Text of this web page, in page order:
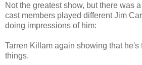
Not the greatest show, but there was
cast members played different Jim
doing impressions of him:
Tarren Killam again showing that he's
things.